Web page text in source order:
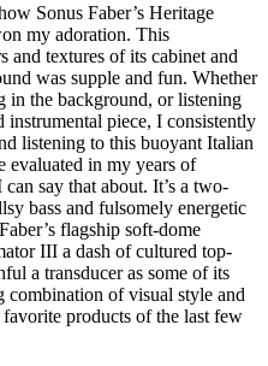
Sonus Faber’s Heritage
my adoration. This
and textures of its cabinet and
was supple and fun. Whether
in the background, or listening
piece, I consistently
listening to this buoyant Italian
evaluated in my years of
say that about. It’s a two-
bass and fulsomely energetic
flagship soft-dome
III a dash of cultured top-
a transducer as some of its
combination of visual style and
products of the last few